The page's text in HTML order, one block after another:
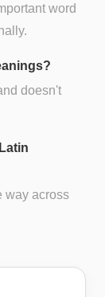
word
doesn't
way across